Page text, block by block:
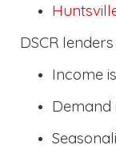
DSCR lenders
Income
Demand